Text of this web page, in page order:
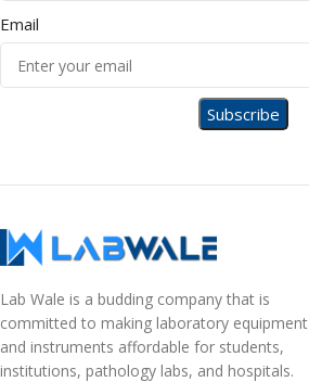
Email
Lab Wale is a budding company that is
committed to making laboratory equipment
and instruments affordable for students,
institutions, pathology labs, and hospitals.